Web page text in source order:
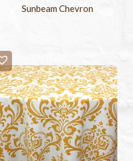
Sunbeam Chevron